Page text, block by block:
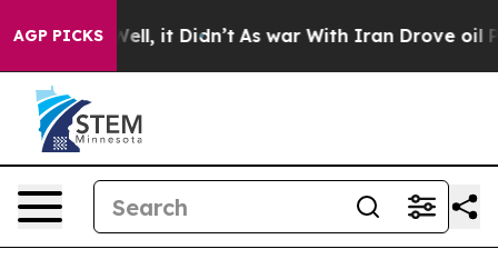
AGP PICKS
Well, it Didn’t As war With Iran Drove oil Prices